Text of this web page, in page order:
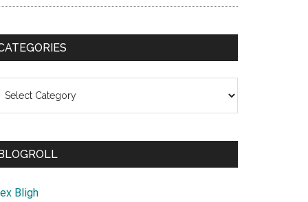
Bligh